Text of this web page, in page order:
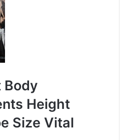
Body
Height
Size Vital